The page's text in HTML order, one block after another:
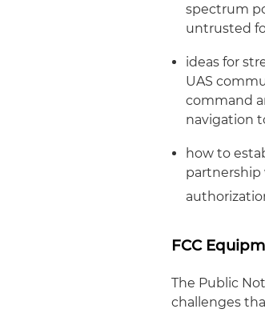
spectrum
untrusted
ideas for
UAS
command
navigation
how to
partnership
FCC
The Public
challenges